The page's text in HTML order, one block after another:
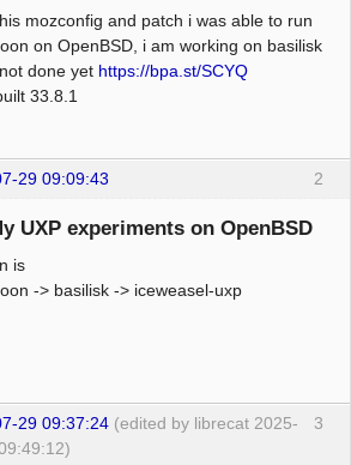
mozconfig and patch i was able to run
on OpenBSD, i am working on basilisk
done yet https://bpa.st/SCYQ
33.8.1
2
29 09:09:43
UXP experiments on OpenBSD
is
-> basilisk -> iceweasel-uxp
3
29 09:37:24 (edited by librecat 2025-